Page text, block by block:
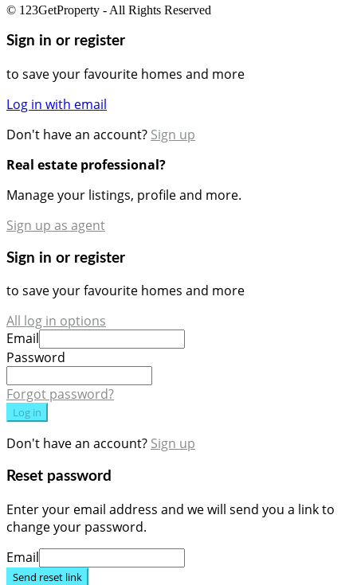
© 123GetProperty - All Rights Reserved
Sign in or register
to save your favourite homes and more
Log in with email
Don't have an account? Sign up
Real estate professional?
Manage your listings, profile and more.
Sign up as agent
Sign in or register
to save your favourite homes and more
All log in options
Email
Password
Forgot password?
Log in
Don't have an account? Sign up
Reset password
Enter your email address and we will send you a link to
change your password.
Email
Send reset link